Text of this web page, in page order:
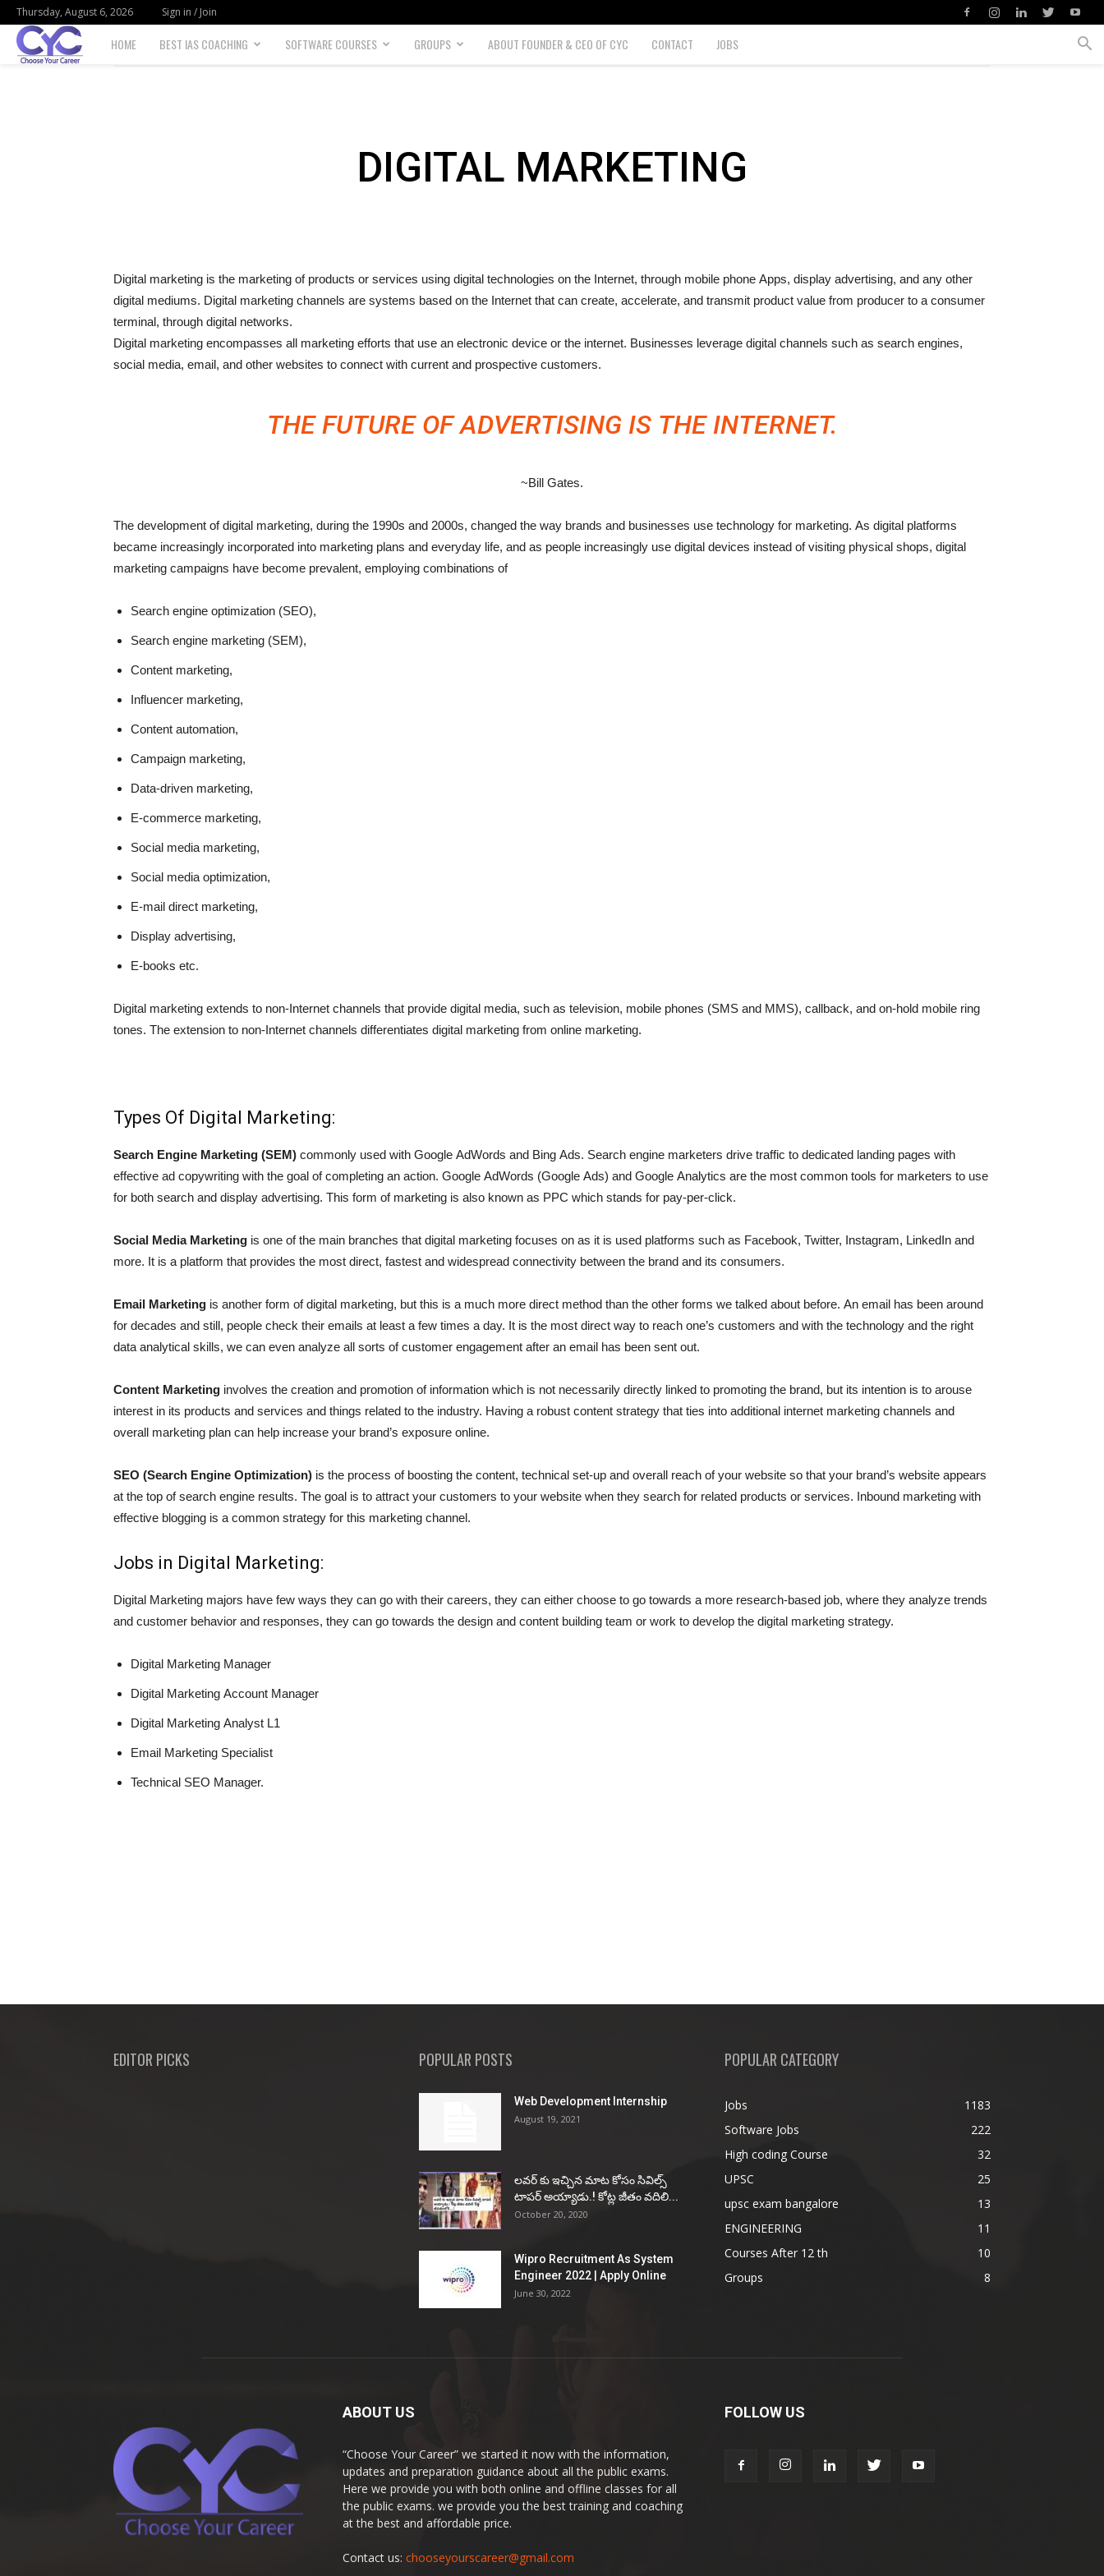
Thursday, August 6, 2026 Sign in / Join
Choose
HOME BEST IAS COACHING SOFTWARE COURSES GROUPS ABOUT FOUNDER & CEO OF CYC CONTACT JOBS
DIGITAL MARKETING
Digital marketing is the marketing of products or services using digital technologies on the Internet, through mobile phone Apps, display advertising, and any other
digital mediums. Digital marketing channels are systems based on the Internet that can create, accelerate, and transmit product value from producer to a consumer
terminal, through digital networks.
Digital marketing encompasses all marketing efforts that use an electronic device or the internet. Businesses leverage digital channels such as search engines,
social media, email, and other websites to connect with current and prospective customers.
THE FUTURE OF ADVERTISING IS THE INTERNET.
~Bill Gates.
The development of digital marketing, during the 1990s and 2000s, changed the way brands and businesses use technology for marketing. As digital platforms
became increasingly incorporated into marketing plans and everyday life, and as people increasingly use digital devices instead of visiting physical shops, digital
marketing campaigns have become prevalent, employing combinations of
Search engine optimization (SEO),
Search engine marketing (SEM),
Content marketing,
Influencer marketing,
Content automation,
Campaign marketing,
Data-driven marketing,
E-commerce marketing,
Social media marketing,
Social media optimization,
E-mail direct marketing,
Display advertising,
E-books etc.
Digital marketing extends to non-Internet channels that provide digital media, such as television, mobile phones (SMS and MMS), callback, and on-hold mobile ring
tones. The extension to non-Internet channels differentiates digital marketing from online marketing.
Types Of Digital Marketing:
Search Engine Marketing (SEM) commonly used with Google AdWords and Bing Ads. Search engine marketers drive traffic to dedicated landing pages with
effective ad copywriting with the goal of completing an action. Google AdWords (Google Ads) and Google Analytics are the most common tools for marketers to use
for both search and display advertising. This form of marketing is also known as PPC which stands for pay-per-click.
Social Media Marketing is one of the main branches that digital marketing focuses on as it is used platforms such as Facebook, Twitter, Instagram, LinkedIn and
more. It is a platform that provides the most direct, fastest and widespread connectivity between the brand and its consumers.
Email Marketing is another form of digital marketing, but this is a much more direct method than the other forms we talked about before. An email has been around
for decades and still, people check their emails at least a few times a day. It is the most direct way to reach one’s customers and with the technology and the right
data analytical skills, we can even analyze all sorts of customer engagement after an email has been sent out.
Content Marketing involves the creation and promotion of information which is not necessarily directly linked to promoting the brand, but its intention is to arouse
interest in its products and services and things related to the industry. Having a robust content strategy that ties into additional internet marketing channels and
overall marketing plan can help increase your brand’s exposure online.
SEO (Search Engine Optimization) is the process of boosting the content, technical set-up and overall reach of your website so that your brand’s website appears
at the top of search engine results. The goal is to attract your customers to your website when they search for related products or services. Inbound marketing with
effective blogging is a common strategy for this marketing channel.
Jobs in Digital Marketing:
Digital Marketing majors have few ways they can go with their careers, they can either choose to go towards a more research-based job, where they analyze trends
and customer behavior and responses, they can go towards the design and content building team or work to develop the digital marketing strategy.
Digital Marketing Manager
Digital Marketing Account Manager
Digital Marketing Analyst L1
Email Marketing Specialist
Technical SEO Manager.
EDITOR PICKS POPULAR POSTS
Web Development Internship
August 19, 2021
ల‌వ‌ర్ కు ఇచ్చిన మాట కోసం సివిల్స్
టాప‌ర్ అయ్యాడు.! కోట్ల జీతం వ‌దిలి...
October 20, 2020
Wipro Recruitment As System
Engineer 2022 | Apply Online
June 30, 2022
POPULAR CATEGORY
Jobs
1183
Software Jobs
222
High coding Course
32
UPSC
25
upsc exam bangalore
13
ENGINEERING
11
Courses After 12 th
10
Groups
8
ABOUT US
“Choose Your Career” we started it now with the information,
updates and preparation guidance about all the public exams.
Here we provide you with both online and offline classes for all
the public exams. we provide you the best training and coaching
at the best and affordable price.
Contact us: chooseyourscareer@gmail.com
FOLLOW US